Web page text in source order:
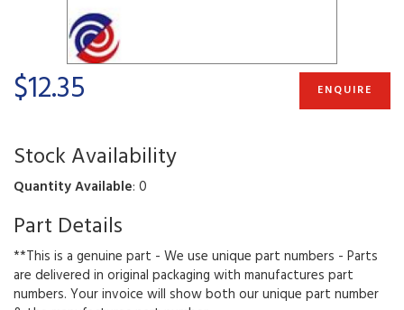
$12.35 ENQUIRE
Stock Availability
Quantity Available: 0
Part Details
**This is a genuine part - We use unique part numbers - Parts
are delivered in original packaging with manufactures part
numbers. Your invoice will show both our unique part number